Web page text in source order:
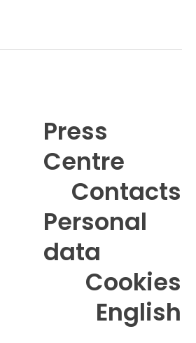
Anne-Mette Metze
Contact
Press
Centre
Contacts
Personal
data
Cookies
English